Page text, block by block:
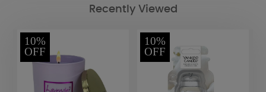
Recently Viewed
10%
OFF
10%
OFF